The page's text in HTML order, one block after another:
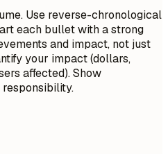
Use reverse-chronological
each bullet with a strong
and impact, not just
your impact (dollars,
affected). Show
responsibility.